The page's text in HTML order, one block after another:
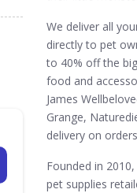
We deliver all
directly to pet
to 40% off the
food and
James
Grange,
delivery on
Founded in
pet supplies